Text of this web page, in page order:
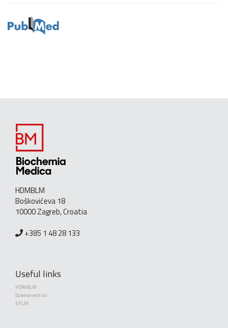
HDMBLM
Boškovićeva 18
10000 Zagreb, Croatia
+385 1 48 28 133
Useful links
HDMBLM
Science central
EFLM